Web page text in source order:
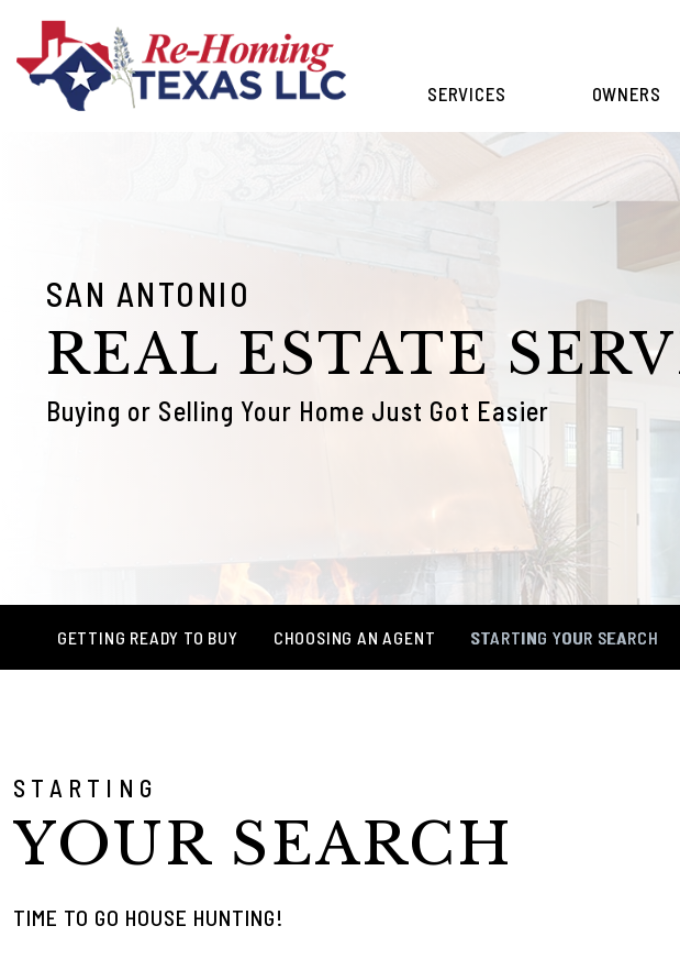
SERVICES OWNERS
SAN ANTONIO
REAL ESTATE
Buying or Selling Your Home Just Got Easier
GETTING READY TO BUY CHOOSING AN AGENT STARTING YOUR SEARCH
STARTING
YOUR SEARCH
TIME TO GO HOUSE HUNTING!